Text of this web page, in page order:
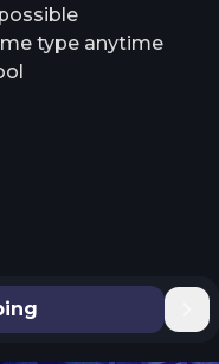
type anytime